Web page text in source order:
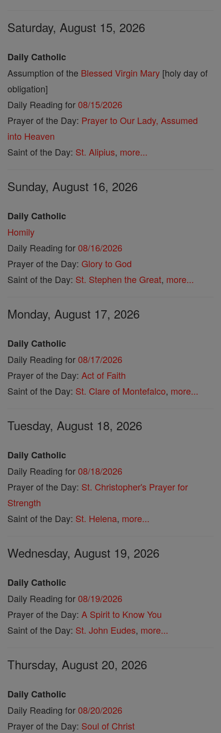
Saturday, August 15, 2026
Daily Catholic
Assumption of the Blessed Virgin Mary [holy day of
obligation]
Daily Reading for08/15/2026
Prayer of the Day: Prayer to Our Lady, Assumed
into Heaven
Saint of the Day: St. Alipius, more...
Sunday, August 16, 2026
Daily Catholic
Homily
Daily Reading for08/16/2026
Prayer of the Day: Glory to God
Saint of the Day: St. Stephen the Great, more...
Monday, August 17, 2026
Daily Catholic
Daily Reading for08/17/2026
Prayer of the Day: Act of Faith
Saint of the Day: St. Clare of Montefalco, more...
Tuesday, August 18, 2026
Daily Catholic
Daily Reading for08/18/2026
Prayer of the Day: St. Christopher's Prayer for
Strength
Saint of the Day: St. Helena, more...
Wednesday, August 19, 2026
Daily Catholic
Daily Reading for08/19/2026
Prayer of the Day: A Spirit to Know You
Saint of the Day: St. John Eudes, more...
Thursday, August 20, 2026
Daily Catholic
Daily Reading for08/20/2026
Prayer of the Day: Soul of Christ